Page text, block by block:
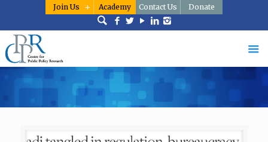
Join Us Academy Contact Us Donate